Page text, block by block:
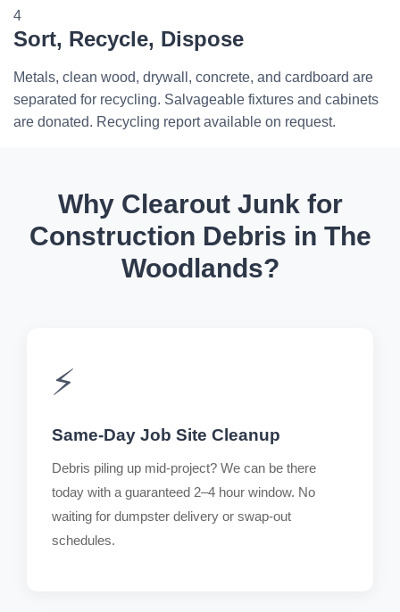
4
Sort, Recycle, Dispose
Metals, clean wood, drywall, concrete, and cardboard are
separated for recycling. Salvageable fixtures and cabinets
are donated. Recycling report available on request.
Why Clearout Junk for
Construction Debris in The
Woodlands?
⚡
Same-Day Job Site Cleanup
Debris piling up mid-project? We can be there
today with a guaranteed 2–4 hour window. No
waiting for dumpster delivery or swap-out
schedules.